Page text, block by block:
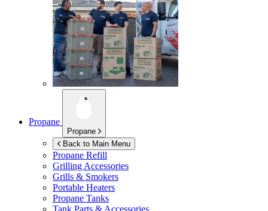
Propane
Propane
Back to Main Menu
Propane Refill
Grilling Accessories
Grills & Smokers
Portable Heaters
Propane Tanks